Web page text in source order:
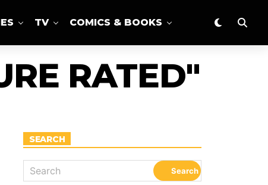
TV COMICS & BOOKS
RATED"
SEARCH